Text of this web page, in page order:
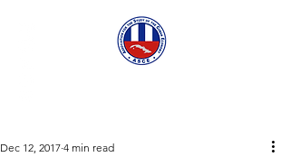
Dec 12, 2017 4 min read